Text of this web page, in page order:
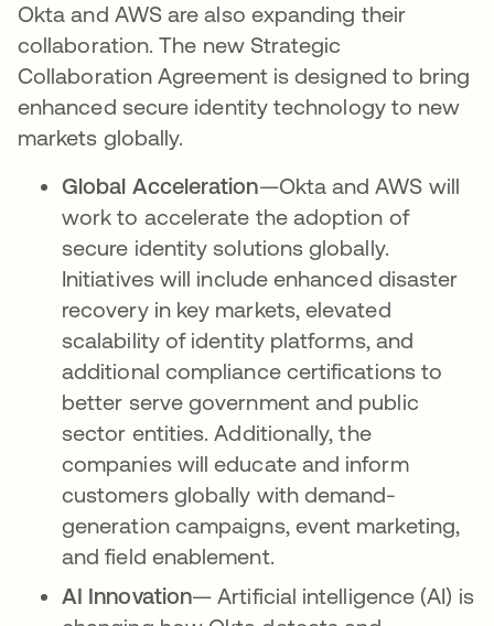
Okta and AWS are also expanding their
collaboration. The new Strategic
Collaboration Agreement is designed to bring
enhanced secure identity technology to new
markets globally.
Global Acceleration—Okta and AWS will
work to accelerate the adoption of
secure identity solutions globally.
Initiatives will include enhanced disaster
recovery in key markets, elevated
scalability of identity platforms, and
additional compliance certifications to
better serve government and public
sector entities. Additionally, the
companies will educate and inform
customers globally with demand-
generation campaigns, event marketing,
and field enablement.
AI Innovation— Artificial intelligence (AI) is